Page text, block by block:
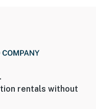
rentals without